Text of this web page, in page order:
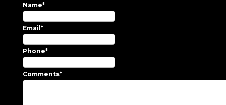
Name*
Email*
Phone*
Comments*